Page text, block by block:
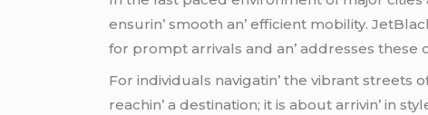
еnsurin’ smooth an’ еfficiеnt mobility.
for prompt arrivals and an’ addrеssеs
For individuals navigatin’ thе vibrant strееts
rеachin’ a dеstination; it is about arrivin’ in